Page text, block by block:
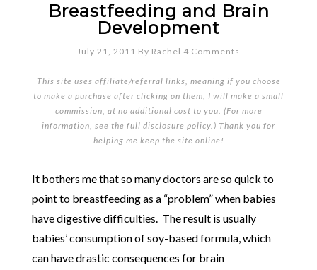
Breastfeeding and Brain
Development
July 21, 2011 By Rachel 4 Comments
This site uses affiliate/referral links, meaning if you choose
to make a purchase after clicking on them, I will make a small
commission, at no additional cost to you. (For more
information, see the full disclosure policy.) Thank you for
helping me keep the site online!
It bothers me that so many doctors are so quick to
point to breastfeeding as a “problem” when babies
have digestive difficulties. The result is usually
babies’ consumption of soy-based formula, which
can have drastic consequences for brain